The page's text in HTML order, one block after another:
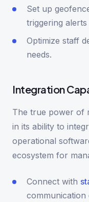
Set up
triggering
Optimize staff
needs.
Integration
The true power of
in its ability to
operational
ecosystem for
Connect with
communication